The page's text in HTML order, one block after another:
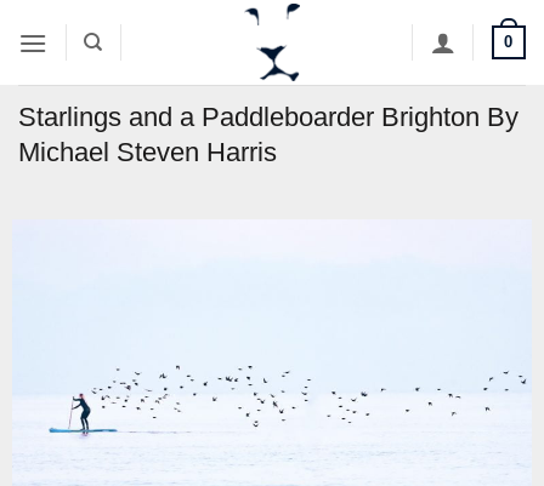
0
Starlings and a Paddleboarder Brighton By
Michael Steven Harris